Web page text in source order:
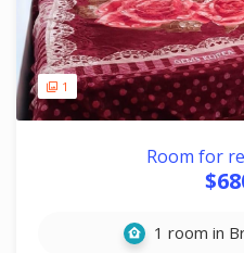
1
Room for
1 room in